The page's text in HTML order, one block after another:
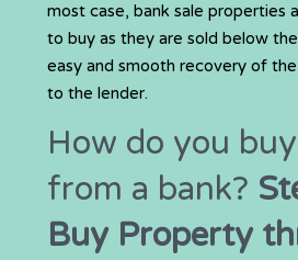
most case, bank sale properties
to buy as they are sold below
easy and smooth recovery of
to the lender.
How do you
from a bank?
Buy Property